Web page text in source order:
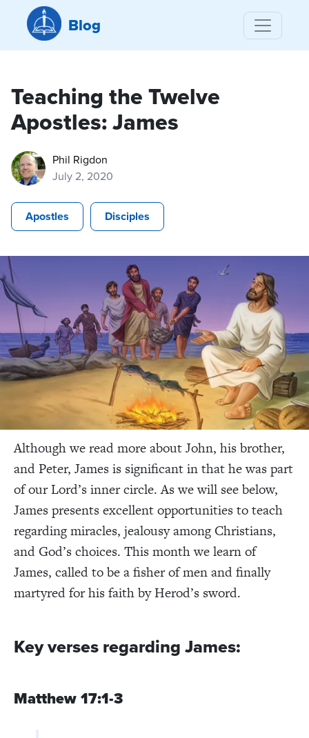
Blog
Teaching the Twelve
Apostles: James
Phil Rigdon
July 2, 2020
Apostles Disciples
Although we read more about John, his brother,
and Peter, James is significant in that he was part
of our Lord’s inner circle. As we will see below,
James presents excellent opportunities to teach
regarding miracles, jealousy among Christians,
and God’s choices. This month we learn of
James, called to be a fisher of men and finally
martyred for his faith by Herod’s sword.
Key verses regarding James:
Matthew 17:1-3